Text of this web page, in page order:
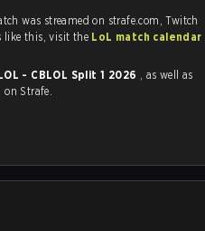
was streamed on strafe.com, Twitch
and Youtube. To watch more matches like this, visit the LoL match calendar
- CBLOL Split 1 2026 , as well as
Strafe.